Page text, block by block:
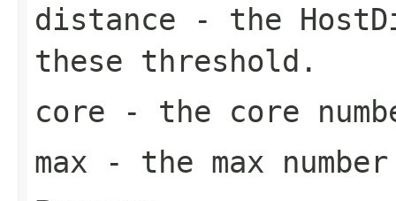
distance - the
these threshold.
core - the core
max - the max